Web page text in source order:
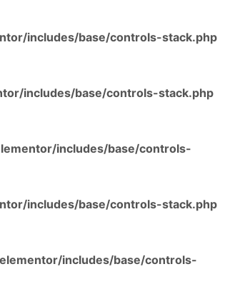
includes/base/controls-stack.php
includes/base/controls-stack.php
includes/base/controls-
includes/base/controls-stack.php
includes/base/controls-